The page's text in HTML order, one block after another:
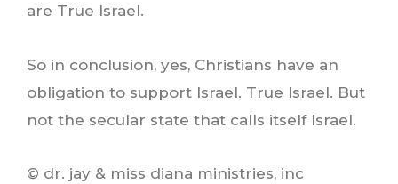
are True Israel.
So in conclusion, yes, Christians have an
obligation to support Israel. True Israel. But
not the secular state that calls itself Israel.
© dr. jay & miss diana ministries, inc